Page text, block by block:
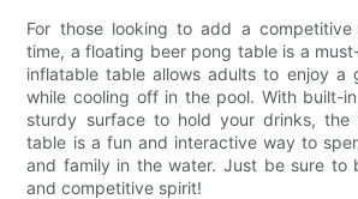
For those looking to add a
time, a floating beer pong table is a
inflatable table allows adults to enjoy a
while cooling off in the pool. With built-
sturdy surface to hold your drinks, the
table is a fun and interactive way to
and family in the water. Just be sure to
and competitive spirit!